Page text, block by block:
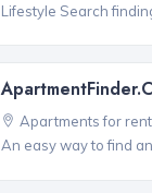
Lifestyle Search
Apartments for
An easy way to find